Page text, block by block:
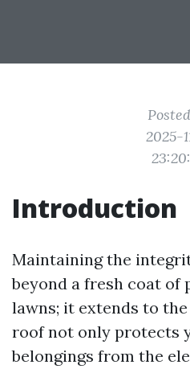
2025-
Introduction
Maintaining the
beyond a fresh coat of
lawns; it extends to
roof not only protects
belongings from the